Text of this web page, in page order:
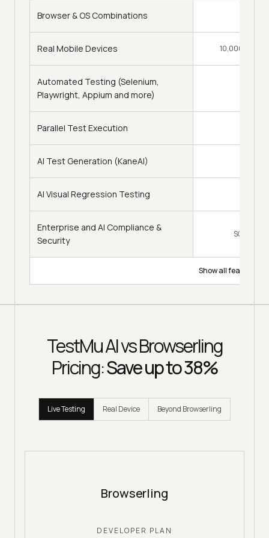
Browser & OS Combinations
Real Mobile Devices 10,000+ Real
Automated Testing (Selenium,
Playwright, Appium and more)
Parallel Test Execution
AI Test Generation (KaneAI)
AI Visual Regression Testing
Enterprise and AI Compliance &
Security
SOC 2,
Show all features
TestMu AI vs Browserling
Pricing:Save up to 38%
Live Testing Real Device Beyond Browserling
Browserling
DEVELOPER PLAN